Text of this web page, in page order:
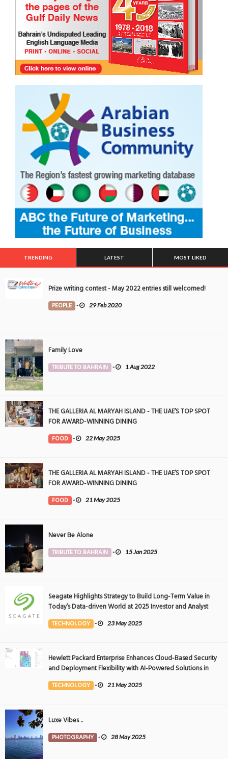
TRENDING LATEST MOST LIKED
Prize writing contest - May 2022 entries still welcomed!
PEOPLE - 29 Feb 2020
Family Love
TRIBUTE TO BAHRAIN - 1 Aug 2022
THE GALLERIA AL MARYAH ISLAND - THE UAE’S TOP SPOT
FOR AWARD-WINNING DINING
FOOD - 22 May 2025
THE GALLERIA AL MARYAH ISLAND - THE UAE’S TOP SPOT
FOR AWARD-WINNING DINING
FOOD - 21 May 2025
Never Be Alone
TRIBUTE TO BAHRAIN - 15 Jan 2025
Seagate Highlights Strategy to Build Long-Term Value in
Today’s Data-driven World at 2025 Investor and Analyst
Event
TECHNOLOGY - 23 May 2025
Hewlett Packard Enterprise Enhances Cloud-Based Security
and Deployment Flexibility with AI-Powered Solutions in
the Middle East
TECHNOLOGY - 21 May 2025
Luxe Vibes ..
PHOTOGRAPHY - 28 May 2025